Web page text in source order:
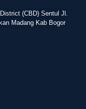
(CBD) Sentul Jl.
Madang Kab Bogor